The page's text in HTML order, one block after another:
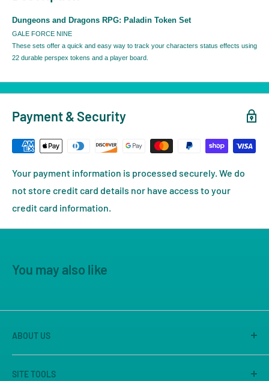
Dungeons and Dragons RPG: Paladin Token Set
GALE FORCE NINE
These sets offer a quick and easy way to track your characters status effects using
22 durable perspex tokens and a player board.
Payment & Security
Your payment information is processed securely. We do
not store credit card details nor have access to your
credit card information.
You may also like
ABOUT US
America's Game Store is the on-line site of Great
Escape Games LLC, Sacramento's premier game store
SITE TOOLS